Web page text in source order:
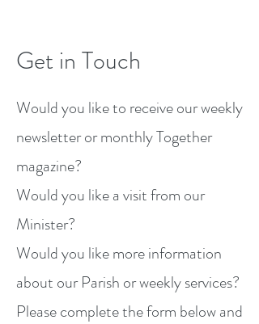
Get in Touch
Would you like to receive our weekly
newsletter or monthly Together
magazine?
Would you like a visit from our
Minister?
Would you like more information
about our Parish or weekly services?
Please complete the form below and